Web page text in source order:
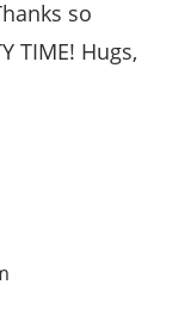
so
TIME! Hugs,